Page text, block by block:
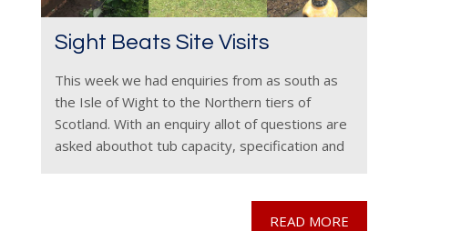
Sight Beats Site Visits
This week we had enquiries from as south as
the Isle of Wight to the Northern tiers of
Scotland. With an enquiry allot of questions are
asked abouthot tub capacity, specification and
READ MORE